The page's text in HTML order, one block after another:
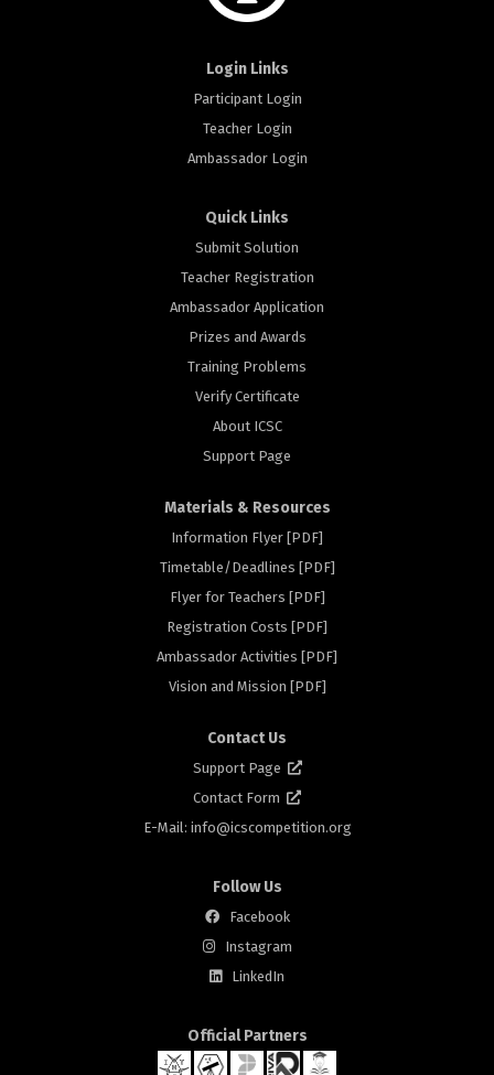
Login Links
Participant Login
Teacher Login
Ambassador Login
Quick Links
Submit Solution
Teacher Registration
Ambassador Application
Prizes and Awards
Training Problems
Verify Certificate
About ICSC
Support Page
Materials & Resources
Information Flyer [PDF]
Timetable/Deadlines [PDF]
Flyer for Teachers [PDF]
Registration Costs [PDF]
Ambassador Activities [PDF]
Vision and Mission [PDF]
Contact Us
Support Page
Contact Form
E-Mail: info@icscompetition.org
Follow Us
Facebook
Instagram
LinkedIn
Official Partners